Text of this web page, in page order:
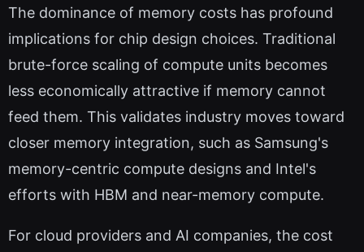
The dominance of memory costs has profound
implications for chip design choices. Traditional
brute-force scaling of compute units becomes
less economically attractive if memory cannot
feed them. This validates industry moves toward
closer memory integration, such as Samsung's
memory-centric compute designs and Intel's
efforts with HBM and near-memory compute.
For cloud providers and AI companies, the cost